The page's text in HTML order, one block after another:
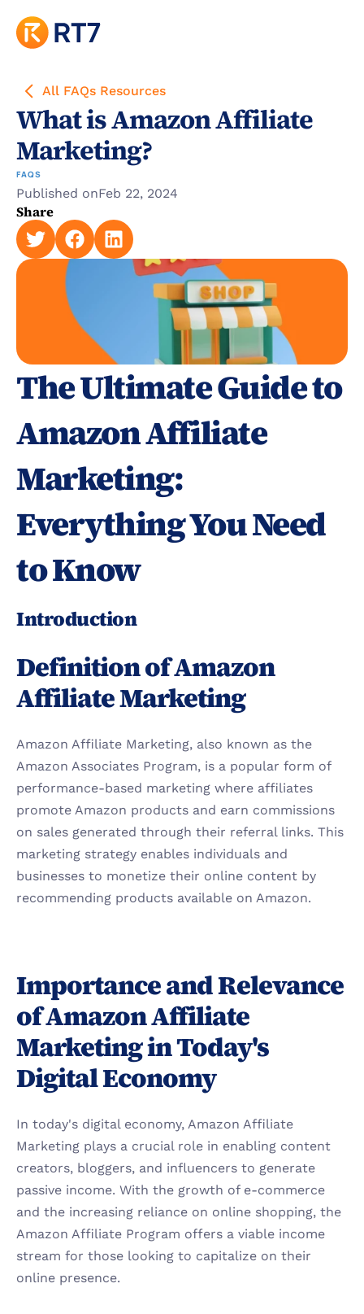
All FAQs Resources
What is Amazon Affiliate
Marketing?
FAQS
Published onFeb 22, 2024
Share
The Ultimate Guide to
Amazon Affiliate
Marketing:
Everything You Need
to Know
Introduction
Definition of Amazon
Affiliate Marketing
Amazon Affiliate Marketing, also known as the
Amazon Associates Program, is a popular form of
performance-based marketing where affiliates
promote Amazon products and earn commissions
on sales generated through their referral links. This
marketing strategy enables individuals and
businesses to monetize their online content by
recommending products available on Amazon.
Importance and Relevance
of Amazon Affiliate
Marketing in Today's
Digital Economy
In today's digital economy, Amazon Affiliate
Marketing plays a crucial role in enabling content
creators, bloggers, and influencers to generate
passive income. With the growth of e-commerce
and the increasing reliance on online shopping, the
Amazon Affiliate Program offers a viable income
stream for those looking to capitalize on their
online presence.